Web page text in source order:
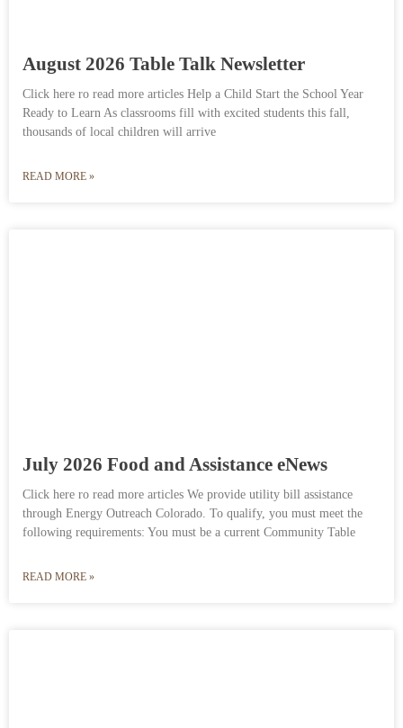
August 2026 Table Talk Newsletter
Click here ro read more articles Help a Child Start the School Year
Ready to Learn As classrooms fill with excited students this fall,
thousands of local children will arrive
READ MORE »
July 2026 Food and Assistance eNews
Click here ro read more articles We provide utility bill assistance
through Energy Outreach Colorado. To qualify, you must meet the
following requirements: You must be a current Community Table
READ MORE »